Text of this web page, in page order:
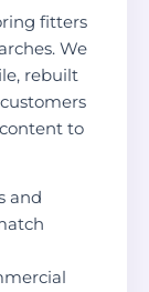
fitters
We
rebuilt
to
and